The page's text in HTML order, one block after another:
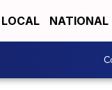
LOCAL NATIONAL